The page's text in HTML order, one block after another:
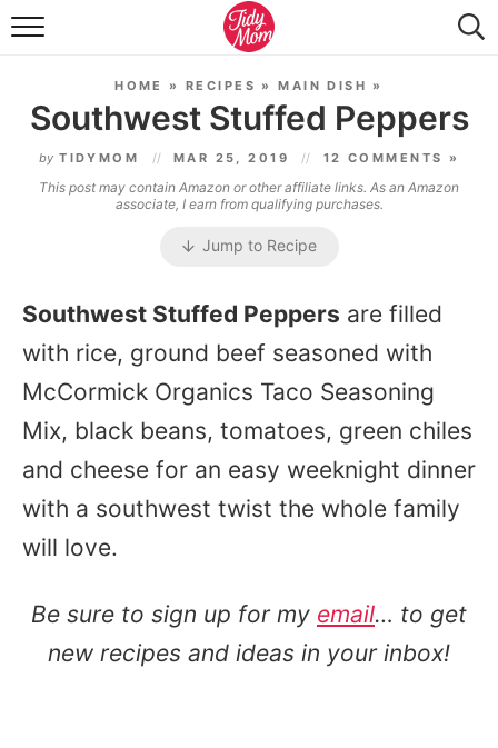
FOOD & DRINK
TIDY HOME
TRAVEL
SEASONAL
HOME »RECIPES »MAIN DISH »
Southwest Stuffed Peppers
by TIDYMOM MAR 25, 2019 12 COMMENTS »
This post may contain Amazon or other affiliate links. As an Amazon
associate, I earn from qualifying purchases.
Jump to Recipe
Southwest Stuffed Peppers are filled
with rice, ground beef seasoned with
McCormick Organics Taco Seasoning
Mix, black beans, tomatoes, green chiles
and cheese for an easy weeknight dinner
with a southwest twist the whole family
will love.
Be sure to sign up for my email… to get
new recipes and ideas in your inbox!